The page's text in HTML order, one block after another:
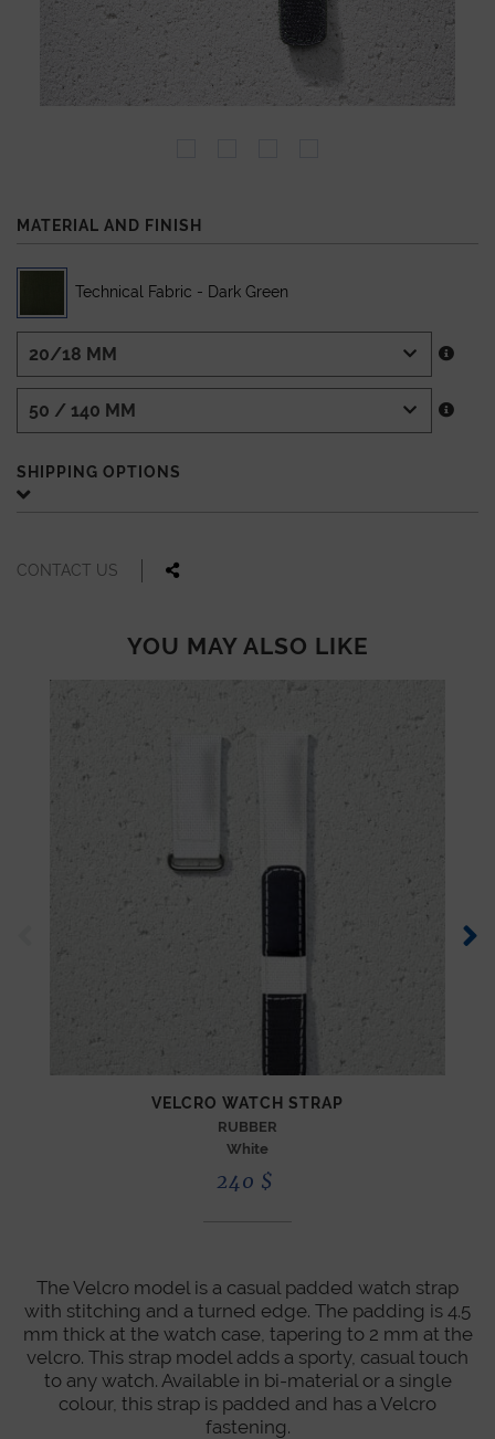
MATERIAL AND FINISH
Technical Fabric - Dark Green
SHIPPING OPTIONS
CONTACT US
YOU MAY ALSO LIKE
VELCRO WATCH STRAP
RUBBER
White
240 $
The Velcro model is a casual padded watch strap
with stitching and a turned edge. The padding is 4.5
mm thick at the watch case, tapering to 2 mm at the
velcro. This strap model adds a sporty, casual touch
to any watch. Available in bi-material or a single
colour, this strap is padded and has a Velcro
fastening.